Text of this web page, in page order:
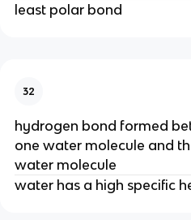
least polar bond
32
hydrogen bond formed
one water molecule and
water molecule
water has a high specific